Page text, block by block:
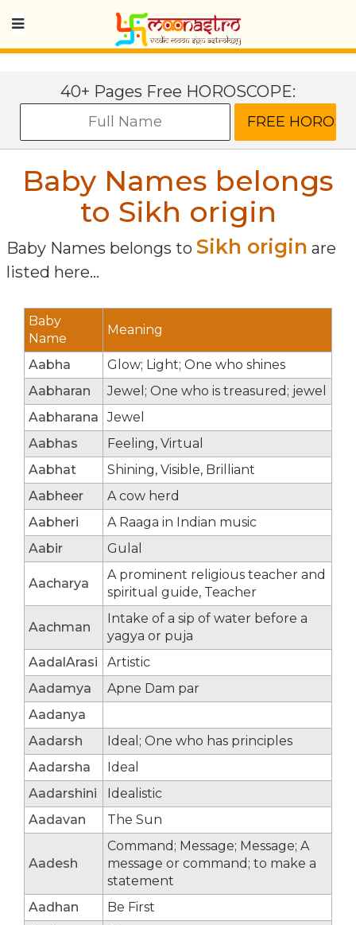
40+ Pages Free HOROSCOPE:
Baby Names belongs
to Sikh origin
Baby Names belongs to Sikh origin are
listed here...
Baby
Name
Meaning
Aabha
Glow; Light; One who shines
Aabharan
Jewel; One who is treasured; jewel
Aabharana
Jewel
Aabhas
Feeling, Virtual
Aabhat
Shining, Visible, Brilliant
Aabheer
A cow herd
Aabheri
A Raaga in Indian music
Aabir
Gulal
Aacharya
A prominent religious teacher and
spiritual guide, Teacher
Aachman
Intake of a sip of water before a
yagya or puja
AadalArasi
Artistic
Aadamya
Apne Dam par
Aadanya
Aadarsh
Ideal; One who has principles
Aadarsha
Ideal
Aadarshini
Idealistic
Aadavan
The Sun
Aadesh
Command; Message; Message; A
message or command; to make a
statement
Aadhan
Be First